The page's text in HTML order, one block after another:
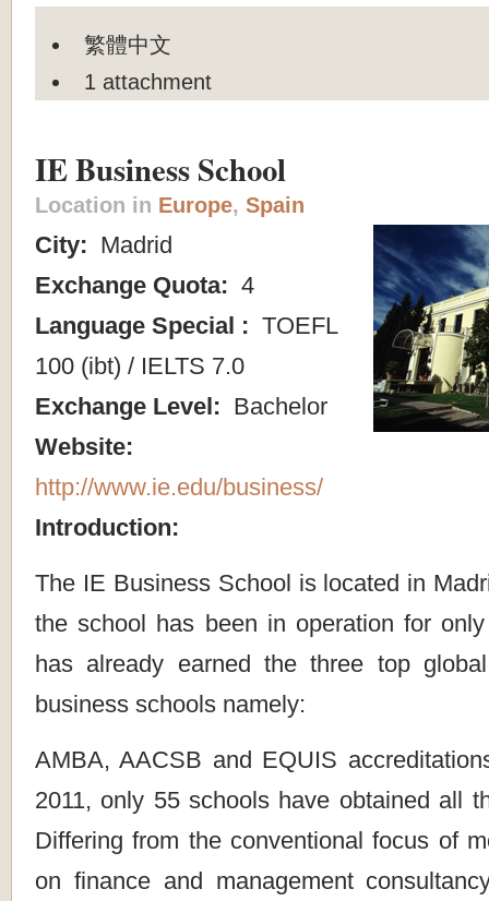
繁體中文
1 attachment
IE Business School
Location in Europe, Spain
City: Madrid
Exchange Quota: 4
Language Special : TOEFL
100 (ibt) / IELTS 7.0
Exchange Level: Bachelor
Website:
http://www.ie.edu/business/
Introduction:
The IE Business School is located in
the school has been in operation for
has already earned the three top
business schools namely:
AMBA, AACSB and EQUIS
2011, only 55 schools have obtained all
Differing from the conventional focus of
on finance and management